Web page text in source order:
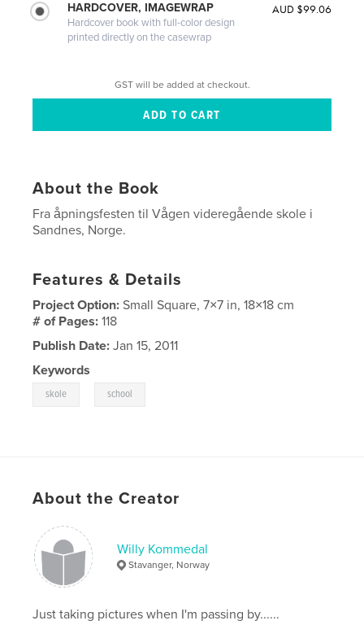
HARDCOVER, IMAGEWRAP
Hardcover book with full-color design
printed directly on the casewrap
AUD $99.06
GST will be added at checkout.
About the Book
Fra åpningsfesten til Vågen videregående skole i
Sandnes, Norge.
Features & Details
Project Option:Small Square, 7×7 in, 18×18 cm
# of Pages:118
Publish Date: Jan 15, 2011
Keywords
skole school
About the Creator
Willy Kommedal
Stavanger, Norway
Just taking pictures when I'm passing by......